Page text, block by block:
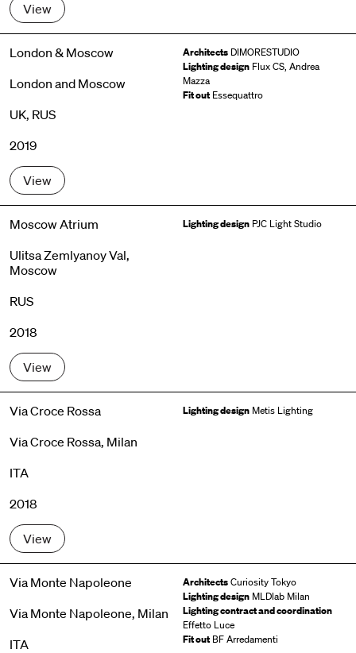
View
London & Moscow
London and Moscow
UK, RUS
2019
Architects DIMORESTUDIO
Lighting design Flux CS, Andrea
Mazza
Fit out Essequattro
View
Moscow Atrium
Ulitsa Zemlyanoy Val,
Moscow
RUS
2018
Lighting design PJC Light Studio
View
Via Croce Rossa
Via Croce Rossa, Milan
ITA
2018
Lighting design Metis Lighting
View
Via Monte Napoleone
Via Monte Napoleone, Milan
ITA
ArchitectsCuriosity Tokyo
Lighting design MLDlab Milan
Lighting contract and coordination
Effetto Luce
Fit out BF Arredamenti